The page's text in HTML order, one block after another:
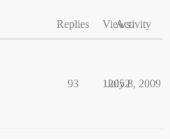
Replies ViewsActivity
93 12052
July 8, 2009